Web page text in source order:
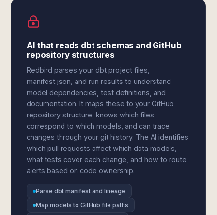
AI that reads dbt schemas and GitHub
repository structures
Redbird parses your dbt project files,
manifest.json, and run results to understand
model dependencies, test definitions, and
documentation. It maps these to your GitHub
repository structure, knows which files
correspond to which models, and can trace
changes through your git history. The AI identifies
which pull requests affect which data models,
what tests cover each change, and how to route
alerts based on code ownership.
Parse dbt manifest and lineage
Map models to GitHub file paths